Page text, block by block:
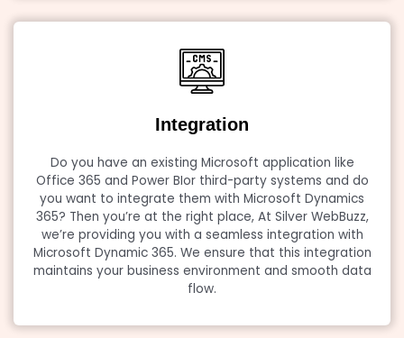
Integration
Do you have an existing Microsoft application like
Office 365 and Power BIor third-party systems and do
you want to integrate them with Microsoft Dynamics
365? Then you’re at the right place, At Silver WebBuzz,
we’re providing you with a seamless integration with
Microsoft Dynamic 365. We ensure that this integration
maintains your business environment and smooth data
flow.